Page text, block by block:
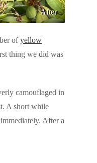
After
ofyellow
thing we did was
camouflaged in
A short while
After a